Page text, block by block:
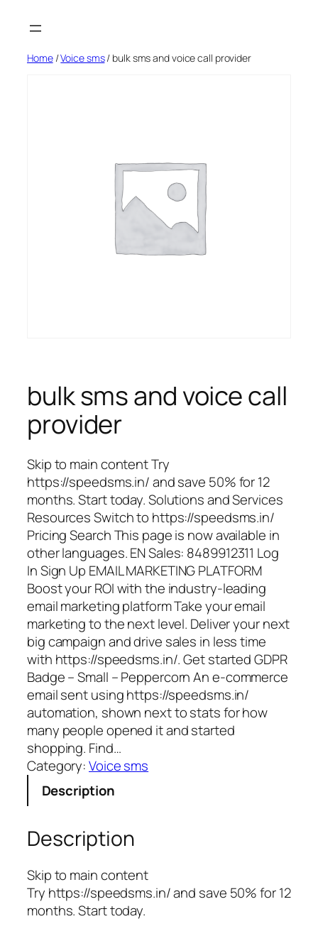
Home/Voice sms/ bulk sms and voice call provider
bulk sms and voice call
provider
Skip to main content Try
https://speedsms.in/ and save 50% for 12
months. Start today. Solutions and Services
Resources Switch to https://speedsms.in/
Pricing Search This page is now available in
other languages. EN Sales: 8489912311 Log
In Sign Up EMAIL MARKETING PLATFORM
Boost your ROI with the industry-leading
email marketing platform Take your email
marketing to the next level. Deliver your next
big campaign and drive sales in less time
with https://speedsms.in/. Get started GDPR
Badge – Small – Peppercorn An e-commerce
email sent using https://speedsms.in/
automation, shown next to stats for how
many people opened it and started
shopping. Find…
Category:Voice sms
Description
Description
Skip to main content
Try https://speedsms.in/ and save 50% for 12
months. Start today.